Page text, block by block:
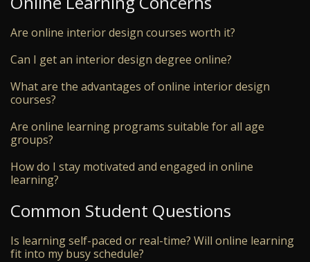
Are online interior design courses worth it?
Can I get an interior design degree online?
What are the advantages of online interior design
courses?
Are online learning programs suitable for all age
groups?
How do I stay motivated and engaged in online
learning?
Common Student Questions
Is learning self-paced or real-time? Will online learning
fit into my busy schedule?